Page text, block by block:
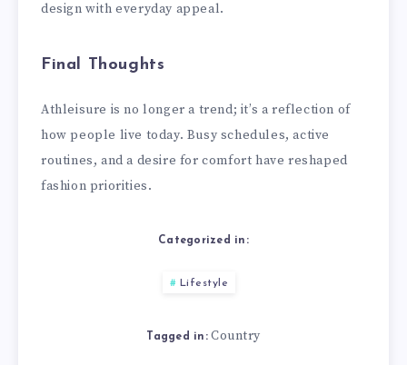
design with everyday appeal.
Final Thoughts
Athleisure is no longer a trend; it’s a reflection of
how people live today. Busy schedules, active
routines, and a desire for comfort have reshaped
fashion priorities.
Categorized in:
Lifestyle
Tagged in: Country